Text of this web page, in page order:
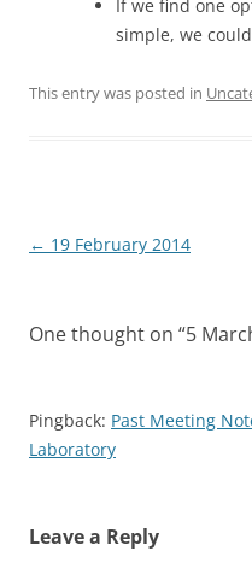
If we find one
simple, we
This entry was posted in
Post
← 19 February 2014
One thought on “5
Pingback: Past Meeting
Laboratory
Leave a Reply